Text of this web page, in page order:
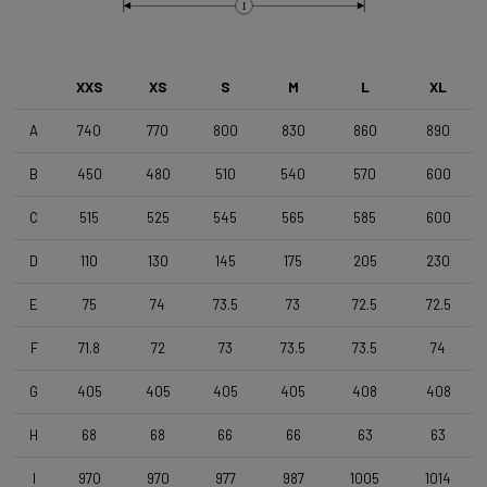
Brake Type
Shimano RS171 DB , Shimano 11s , Clincher
Vittoria Zaffiro Pro , 700x25c , Black
Handlebar
Stem
I
XXS XS S M L XL
A 740 770 800 830 860 890
B 450 480 510 540 570 600
C 515 525 545 565 585 600
D 110 130 145 175 205 230
E 75 74 73.5 73 72.5 72.5
F 71.8 72 73 73.5 73.5 74
G 405 405 405 405 408 408
H 68 68 66 66 63 63
I 970 970 977 987 1005 1014